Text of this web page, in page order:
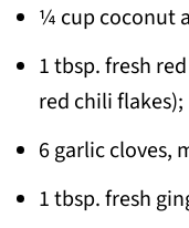
¼ cup coconut
1 tbsp. fresh
red chili flakes);
6 garlic cloves,
1 tbsp. fresh